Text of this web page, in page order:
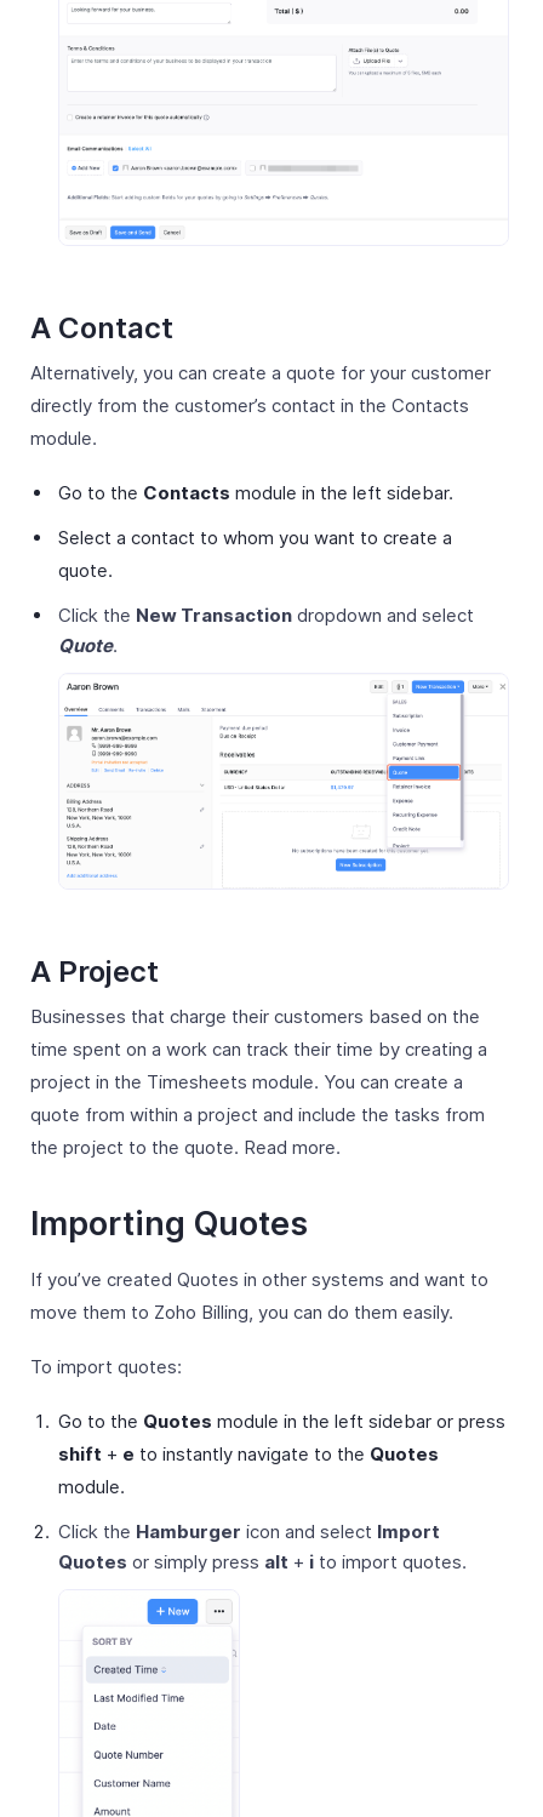
A Contact
Alternatively, you can create a quote for your customer
directly from the customer’s contact in the Contacts
module.
Go to the Contacts module in the left sidebar.
Select a contact to whom you want to create a
quote.
Click the New Transaction dropdown and select
Quote.
A Project
Businesses that charge their customers based on the
time spent on a work can track their time by creating a
project in the Timesheets module. You can create a
quote from within a project and include the tasks from
the project to the quote. Read more.
Importing Quotes
If you’ve created Quotes in other systems and want to
move them to Zoho Billing, you can do them easily.
To import quotes:
Go to the Quotes module in the left sidebar or press
shift + e to instantly navigate to the Quotes
module.
Click the Hamburger icon and select Import
Quotes or simply press alt + i to import quotes.